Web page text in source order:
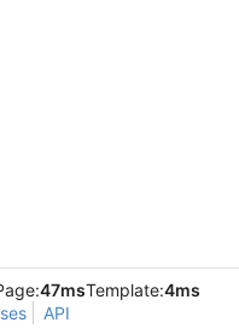
47msTemplate:4ms
API